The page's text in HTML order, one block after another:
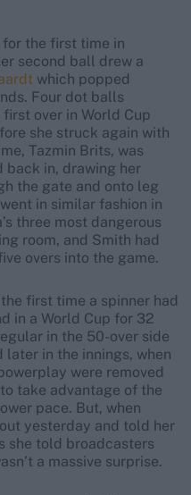
for the first time in
second ball drew a
which popped
Four dot balls
over in World Cup
she struck again with
Tazmin Brits, was
back in, drawing her
the gate and onto leg
in similar fashion in
three most dangerous
room, and Smith had
overs into the game.
first time a spinner had
in a World Cup for 32
in the 50-over side
later in the innings, when
were removed
take advantage of the
pace. But, when
yesterday and told her
she told broadcasters
a massive surprise.